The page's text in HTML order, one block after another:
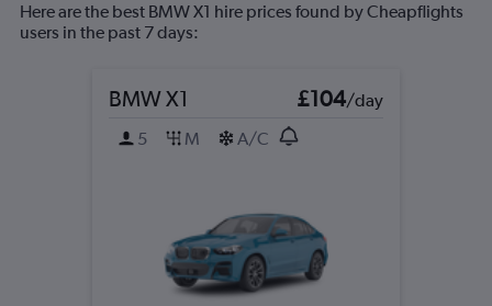
Here are the best BMW X1 hire prices found by Cheapflights
users in the past 7 days:
BMW X1 £104/day
5
M A/C